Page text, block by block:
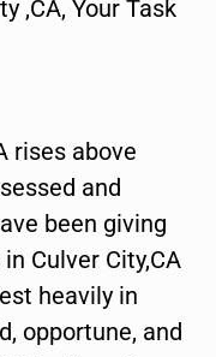
,CA, Your Task
rises above
and
been giving
Culver City,CA
heavily in
opportune, and